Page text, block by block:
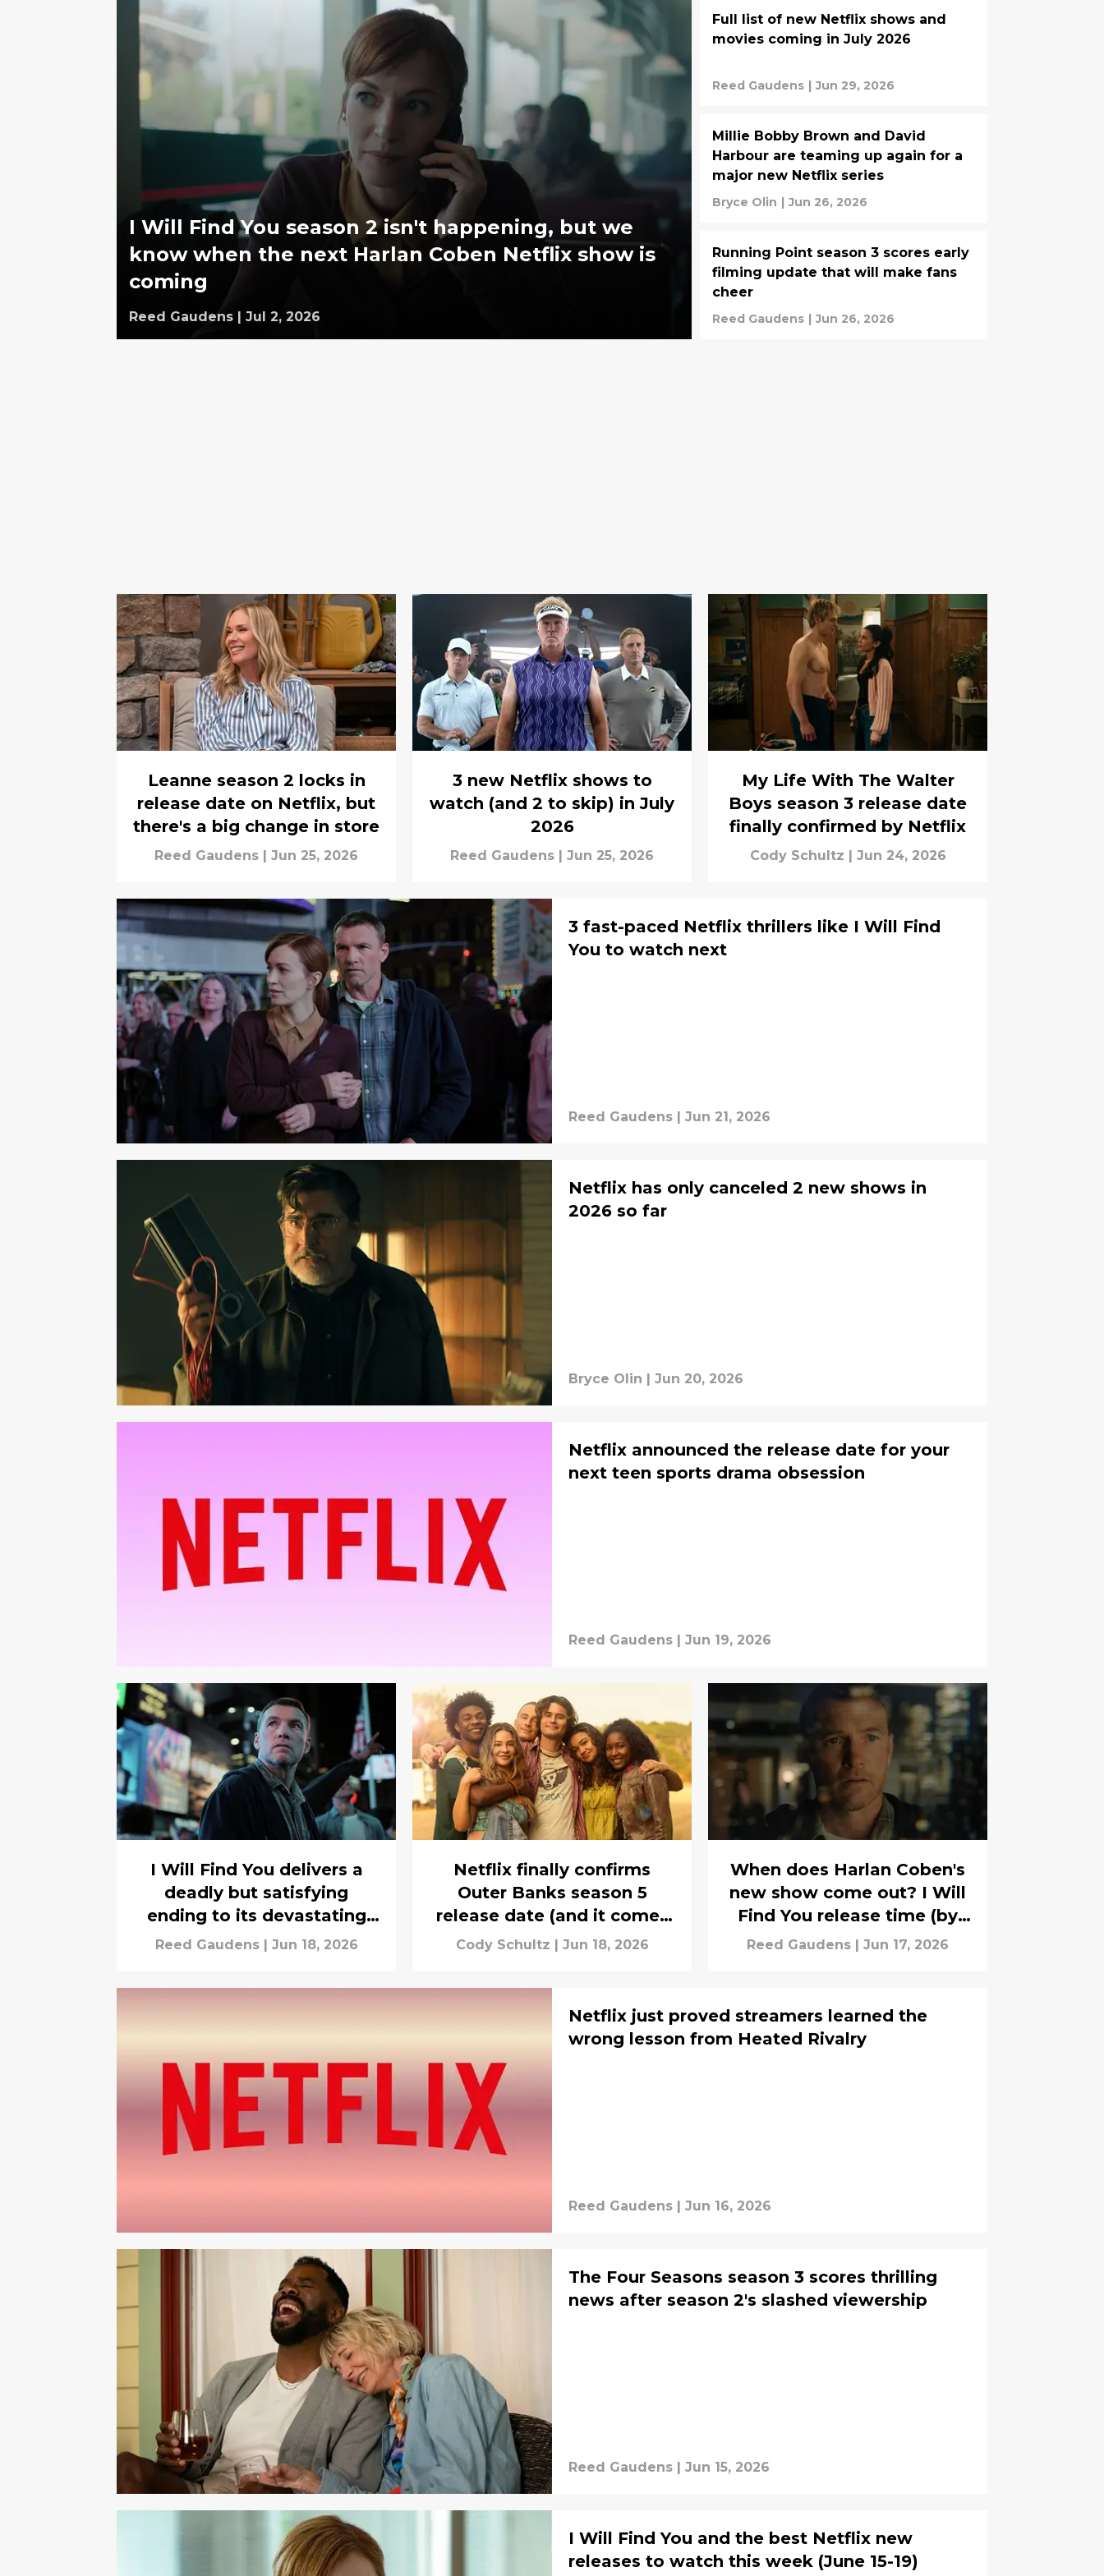
I Will Find You season 2 isn't happening, but we
know when the next Harlan Coben Netflix show is
coming
Reed Gaudens | Jul 2, 2026
Full list of new Netflix shows and
movies coming in July 2026
Reed Gaudens | Jun 29, 2026
Millie Bobby Brown and David
Harbour are teaming up again for a
major new Netflix series
Bryce Olin | Jun 26, 2026
Running Point season 3 scores early
filming update that will make fans
cheer
Reed Gaudens | Jun 26, 2026
Leanne season 2 locks in
release date on Netflix, but
there's a big change in store
Reed Gaudens Jun 25, 2026
3 new Netflix shows to
watch (and 2 to skip) in July
2026
Reed Gaudens Jun 25, 2026
My Life With The Walter
Boys season 3 release date
finally confirmed by Netflix
Cody Schultz Jun 24, 2026
3 fast-paced Netflix thrillers like I Will Find
You to watch next
Reed Gaudens Jun 21, 2026
Netflix has only canceled 2 new shows in
2026 so far
Bryce Olin | Jun 20, 2026
Netflix announced the release date for your
next teen sports drama obsession
Reed Gaudens | Jun 19, 2026
I Will Find You delivers a
deadly but satisfying
ending to its devastating
mystery
Reed Gaudens | Jun 18, 2026
Netflix finally confirms
Outer Banks season 5
release date (and it comes
with extra good news)
Cody Schultz | Jun 18, 2026
When does Harlan Coben's
new show come out? I Will
Find You release time (by
time zone)
Reed Gaudens | Jun 17, 2026
Netflix just proved streamers learned the
wrong lesson from Heated Rivalry
Reed Gaudens | Jun 16, 2026
The Four Seasons season 3 scores thrilling
news after season 2's slashed viewership
Reed Gaudens | Jun 15, 2026
I Will Find You and the best Netflix new
releases to watch this week (June 15-19)